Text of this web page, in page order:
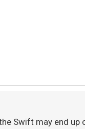
Swift may end up